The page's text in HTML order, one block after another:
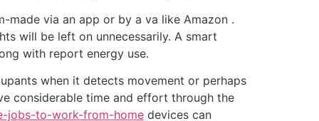
made via an app or by a va like Amazon .
will be left on unnecessarily. A smart
with report energy use.
when it detects movement or perhaps
considerable time and effort through the
jobs-to-work-from-home devices can